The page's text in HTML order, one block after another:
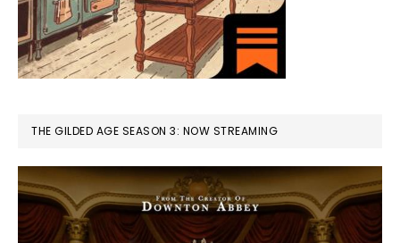
THE GILDED AGE SEASON 3: NOW STREAMING